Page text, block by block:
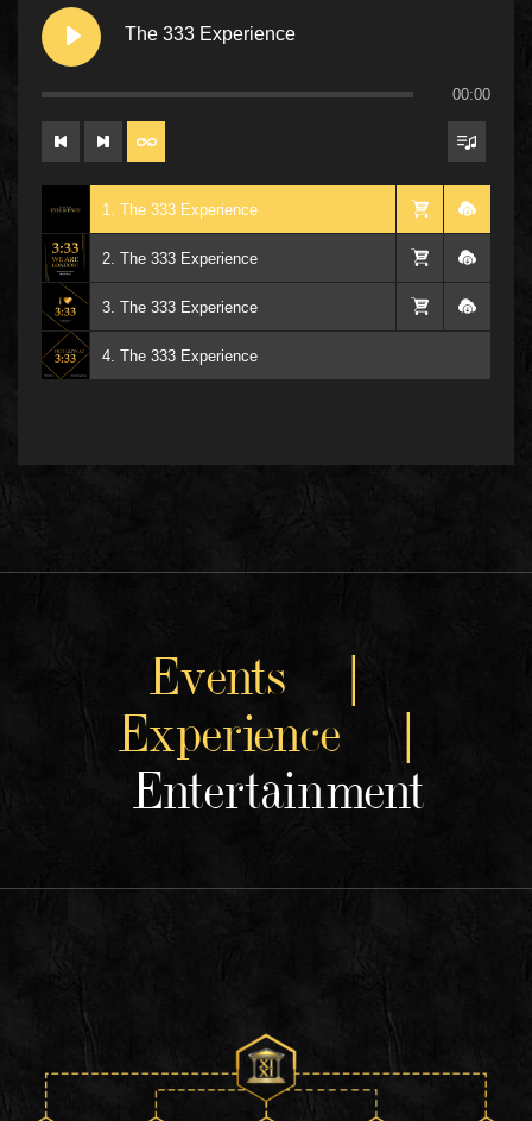
The 333 Experience
00:00
1. The 333 Experience
2. The 333 Experience
3. The 333 Experience
4. The 333 Experience
Events |
Experience |
Entertainment